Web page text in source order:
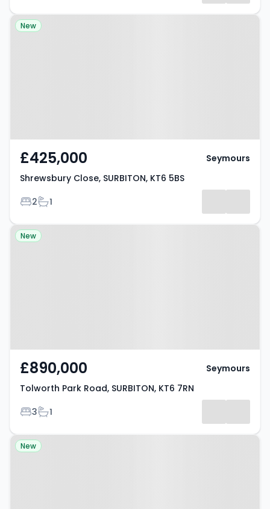
Property at Shrewsbury Close,
New
£425,000
Shrewsbury Close, SURBITON, KT6 5BS
Bedrooms
2Bathrooms
1
Seymours
Property at Tolworth Park Road,
New
£890,000
Tolworth Park Road, SURBITON, KT6 7RN
Bedrooms
3Bathrooms
1
Seymours
Property at Gladstone Road,
New